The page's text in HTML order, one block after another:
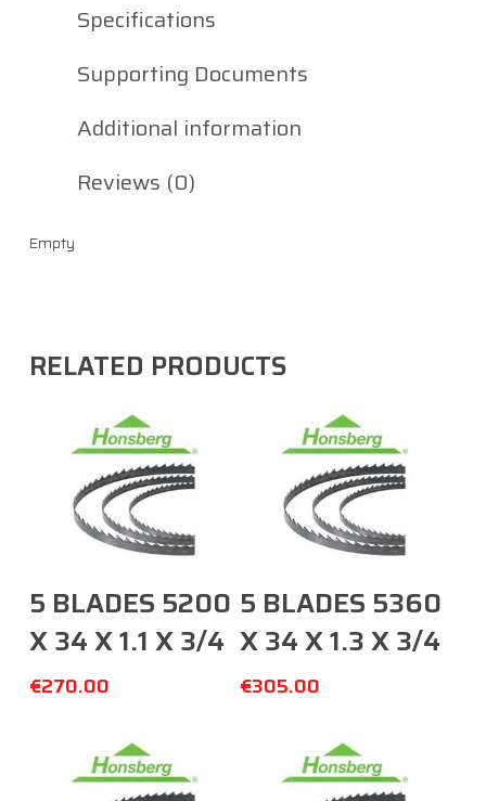
Specifications
Supporting Documents
Additional information
Reviews (0)
Empty
RELATED PRODUCTS
5 BLADES 5200
X 34 X 1.1 X 3/4
€270.00
5 BLADES 5360
X 34 X 1.3 X 3/4
€305.00